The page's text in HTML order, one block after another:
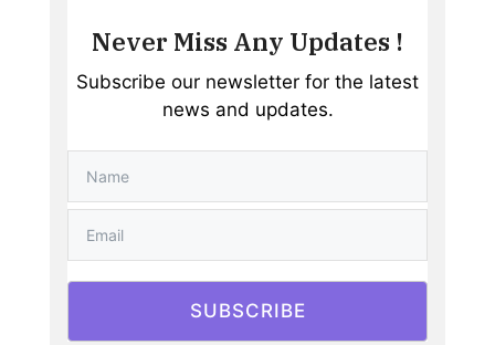
Never Miss Any Updates !
Subscribe our newsletter for the latest
news and updates.
SUBSCRIBE